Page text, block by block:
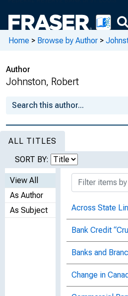
Home > Browse by Author >
Author
Johnston, Robert
ALL TITLES
SORT BY:
View All
As Author
As Subject
Across State
Bank Credit
Banks and
Change in